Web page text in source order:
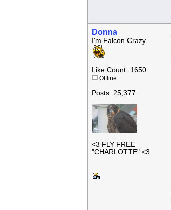
Donna
I'm Falcon Crazy
Like Count: 1650
Offline
Posts: 25,377
<3 FLY FREE
"CHARLOTTE" <3